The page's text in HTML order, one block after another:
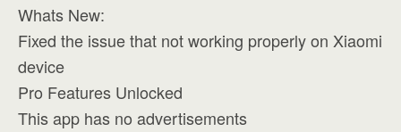
Whats New:
Fixed the issue that not working properly on Xiaomi
device
Pro Features Unlocked
This app has no advertisements